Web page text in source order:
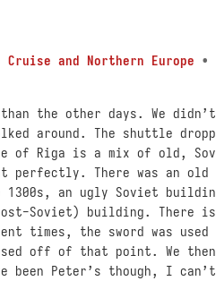
and Northern Europe •
the other days. We
around. The shuttle
of Riga is a mix of old,
perfectly. There was an
an ugly Soviet
Soviet) building. There
times, the sword was
off of that point. We
Peter’s though, I